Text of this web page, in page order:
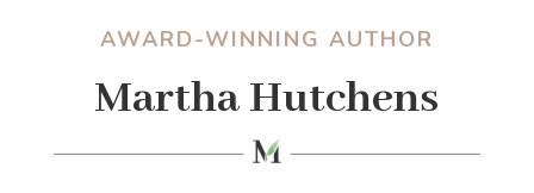
AWARD-WINNING AUTHOR
Martha Hutchens